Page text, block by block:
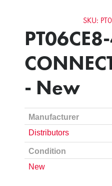
SKU:
- New
Manufacturer
Distributors
Condition
New